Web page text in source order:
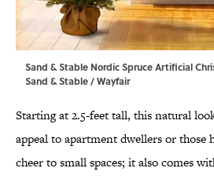
Sand & Stable Nordic Spruce Artificial
Sand & Stable / Wayfair
Starting at 2.5-feet tall, this natural
appeal to apartment dwellers or those
cheer to small spaces; it also comes